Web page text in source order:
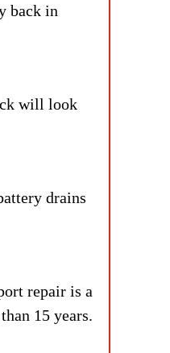
back in
will look
drains
repair is a
15 years.